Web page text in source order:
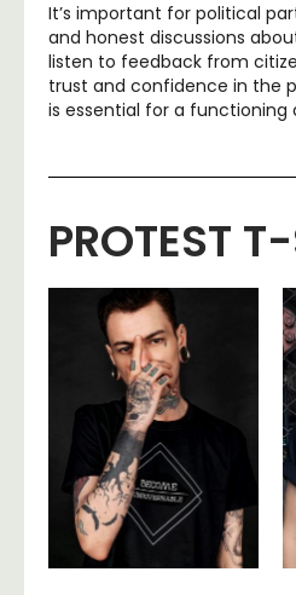
It’s important for political
and honest discussions
listen to feedback from
trust and confidence in the
is essential for a functioning
PROTEST